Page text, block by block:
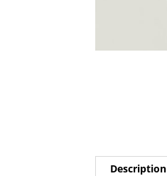
Description